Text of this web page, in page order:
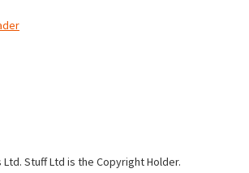
Stuff Ltd is the Copyright Holder.